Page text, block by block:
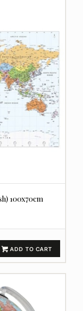
100x70cm
ADD TO CART